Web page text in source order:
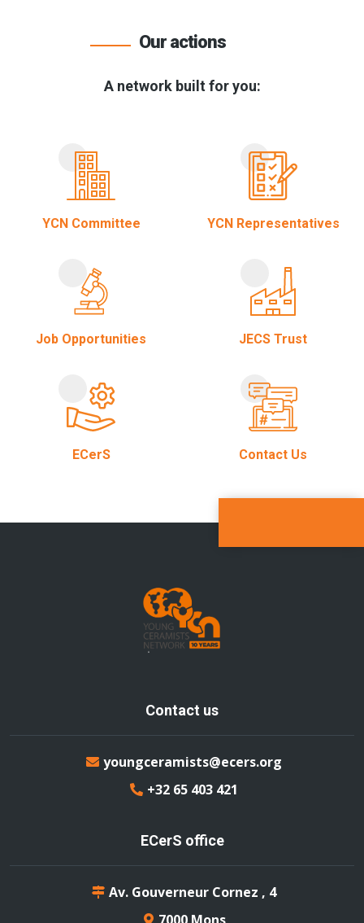
Our actions
A network built for you:
YCN Committee YCN Representatives
Job Opportunities JECS Trust
ECerS Contact Us
Contact us
youngceramists@ecers.org
+32 65 403 421
ECerS office
Av. Gouverneur Cornez , 4